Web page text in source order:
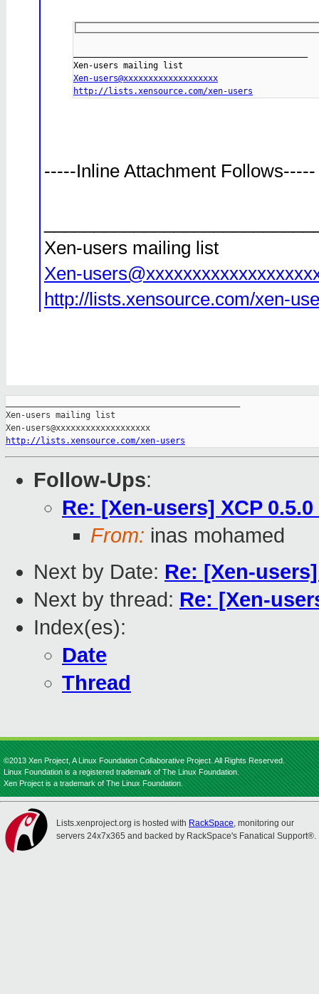
Xen-users@xxxxxxxxxxxxxxxxxxx
http://lists.xensource.com/xen-users
-----Inline Attachment Follows-----
Xen-users mailing list
Xen-
http://lists.xensource.com/xen-
Xen-users mailing list
http://lists.xensource.com/xen-users
Follow-Ups:
Re: [Xen-users] XCP
From: inas mohamed
Next by Date: Re: [Xen-
Next by thread: Re: [Xen-
Index(es):
Date
Thread
©2013 Xen Project, A Linux Foundation Collaborative Project. All Rights Reserved.
Linux Foundation is a registered trademark of The Linux Foundation.
Xen Project is a trademark of The Linux Foundation.
Lists.xenproject.org is hosted with RackSpace, monitoring our
servers 24x7x365 and backed by RackSpace's Fanatical Support®.